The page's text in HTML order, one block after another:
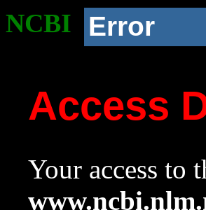
NCBI Error
Access
Your access to